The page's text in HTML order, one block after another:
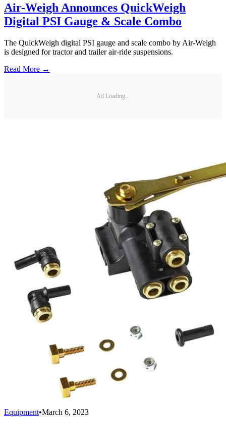
Air-Weigh Announces QuickWeigh
Digital PSI Gauge & Scale Combo
The QuickWeigh digital PSI gauge and scale combo by Air-Weigh
is designed for tractor and trailer air-ride suspensions.
Read More →
Ad Loading...
Equipment•March 6, 2023